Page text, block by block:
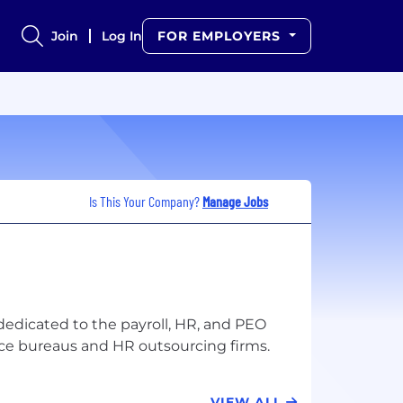
Join Log In FOR EMPLOYERS
Is This Your Company? Manage Jobs
to the payroll, HR, and PEO